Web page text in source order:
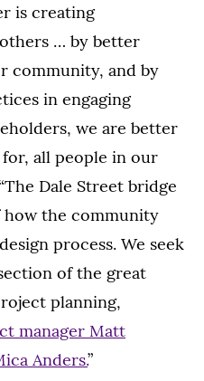
is creating
… by better
community, and by
in engaging
we are better
all people in our
Dale Street bridge
how the community
process. We seek
of the great
planning,
manager Matt
Anders.”